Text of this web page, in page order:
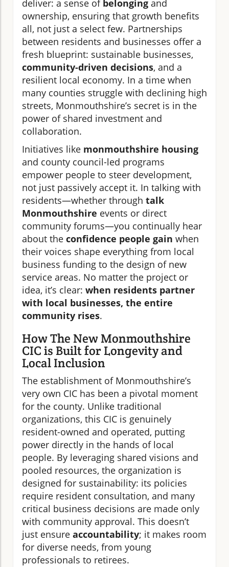
deliver: a sense of belonging and
ownership, ensuring that growth benefits
all, not just a select few. Partnerships
between residents and businesses offer a
fresh blueprint: sustainable businesses,
community-driven decisions, and a
resilient local economy. In a time when
many counties struggle with declining high
streets, Monmouthshire’s secret is in the
power of shared investment and
collaboration.
Initiatives like monmouthshire housing
and county council-led programs
empower people to steer development,
not just passively accept it. In talking with
residents—whether through talk
Monmouthshire events or direct
community forums—you continually hear
about the confidence people gain when
their voices shape everything from local
business funding to the design of new
service areas. No matter the project or
idea, it’s clear: when residents partner
with local businesses, the entire
community rises.
How The New Monmouthshire
CIC is Built for Longevity and
Local Inclusion
The establishment of Monmouthshire’s
very own CIC has been a pivotal moment
for the county. Unlike traditional
organizations, this CIC is genuinely
resident-owned and operated, putting
power directly in the hands of local
people. By leveraging shared visions and
pooled resources, the organization is
designed for sustainability: its policies
require resident consultation, and many
critical business decisions are made only
with community approval. This doesn’t
just ensure accountability; it makes room
for diverse needs, from young
professionals to retirees.